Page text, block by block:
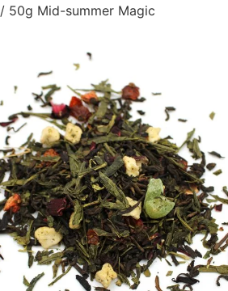
/ 50g Mid-summer Magic